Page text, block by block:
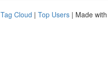
Tag Cloud | Top Users | Made with